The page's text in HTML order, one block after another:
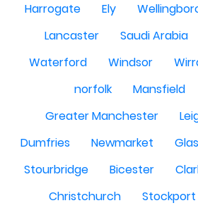
Harrogate
Ely
Lancaster
Saudi Arabia
Waterford
Windsor
norfolk
Mansfield
Greater Manchester
Dumfries
Newmarket
Stourbridge
Bicester
Christchurch
Stockport